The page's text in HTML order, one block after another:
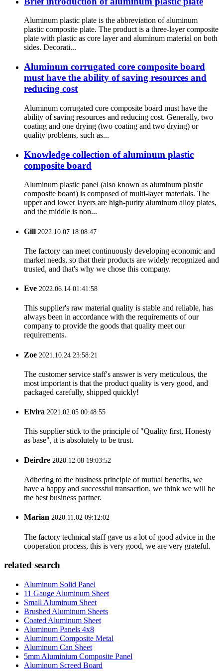
Aluminum plastic plate is the abbreviation of aluminum
plastic composite plate. The product is a three-layer composite
plate with plastic as core layer and aluminum material on both
sides. Decorati...
Aluminum corrugated core composite board
must have the ability of saving resources and
reducing cost
Aluminum corrugated core composite board must have the
ability of saving resources and reducing cost. Generally, two
coating and one drying (two coating and two drying) or
quality problems, such as...
Knowledge collection of aluminum plastic
composite board
Aluminum plastic panel (also known as aluminum plastic
composite board) is composed of multi-layer materials. The
upper and lower layers are high-purity aluminum alloy plates,
and the middle is non...
Gill 2022.10.07 18:08:47
The factory can meet continuously developing economic and
market needs, so that their products are widely recognized and
trusted, and that's why we chose this company.
Eve 2022.06.14 01:41:58
This supplier's raw material quality is stable and reliable, has
always been in accordance with the requirements of our
company to provide the goods that quality meet our
requirements.
Zoe 2021.10.24 23:58:21
The customer service staff's answer is very meticulous, the
most important is that the product quality is very good, and
packaged carefully, shipped quickly!
Elvira 2021.02.05 00:48:55
This supplier stick to the principle of "Quality first, Honesty
as base", it is absolutely to be trust.
Deirdre 2020.12.08 19:03:52
Adhering to the business principle of mutual benefits, we
have a happy and successful transaction, we think we will be
the best business partner.
Marian 2020.11.02 09:12:02
The factory technical staff gave us a lot of good advice in the
cooperation process, this is very good, we are very grateful.
related search
Aluminum Solid Panel
11 Gauge Aluminum Sheet
Small Aluminum Sheet
Brushed Aluminum Sheets
Coated Aluminum Sheet
Aluminum Panels 4x8
Aluminum Composite Metal
Aluminum Can Sheet
5mm Aluminium Composite Panel
Aluminum Screed Board